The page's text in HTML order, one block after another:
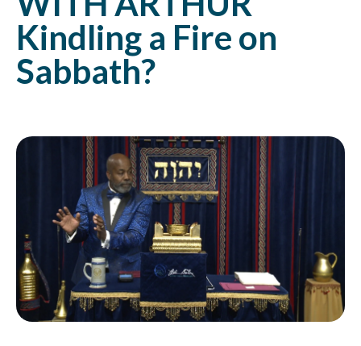
Kindling a Fire on
Sabbath?